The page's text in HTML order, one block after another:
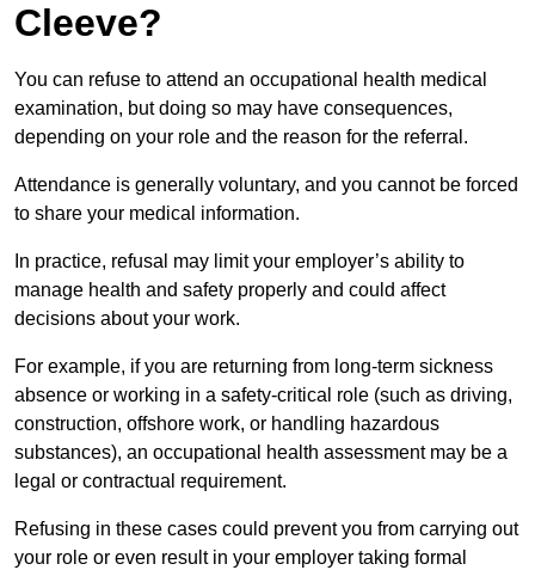
Cleeve?
You can refuse to attend an occupational health medical
examination, but doing so may have consequences,
depending on your role and the reason for the referral.
Attendance is generally voluntary, and you cannot be forced
to share your medical information.
In practice, refusal may limit your employer’s ability to
manage health and safety properly and could affect
decisions about your work.
For example, if you are returning from long-term sickness
absence or working in a safety-critical role (such as driving,
construction, offshore work, or handling hazardous
substances), an occupational health assessment may be a
legal or contractual requirement.
Refusing in these cases could prevent you from carrying out
your role or even result in your employer taking formal